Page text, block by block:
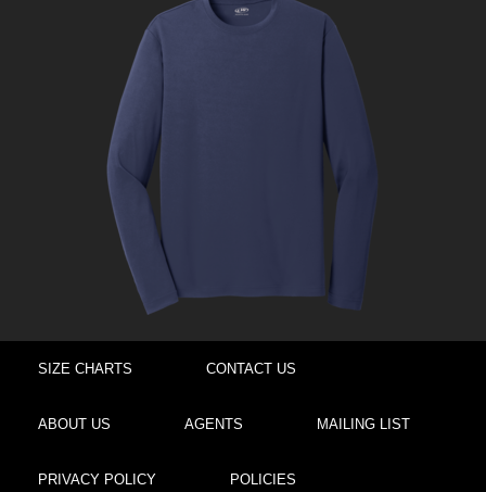
SIZE CHARTS CONTACT US
ABOUT US AGENTS MAILING LIST
PRIVACY POLICY POLICIES